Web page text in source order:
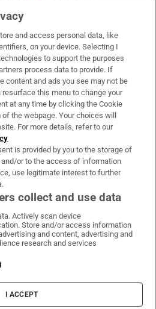
on WhatsApp
Times on Facebook
Irish Times on X
Irish Times on LinkedIn
Irish Times on Instagram
& Conditions
Policy
Information
Cookie Settings
and access personal data, like
on your device. Selecting I
to support the purposes
process data to provide. If
content and ads you see may not be
resurface this menu to change your
at any time by clicking the Cookie
the webpage. Your choices will
For more details, refer to our
is provided by you to the storage of
or to the access of information
use legitimate interest to further
collect and use data
Actively scan device
Store and/or access information
and content, advertising and
research and services
I ACCEPT